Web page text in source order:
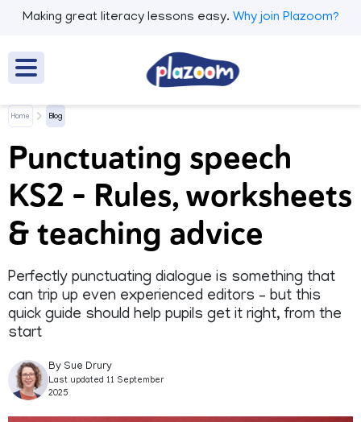
Making great literacy lessons easy. Why join Plazoom?
Home Blog
Punctuating speech
KS2 – Rules, worksheets
& teaching advice
Perfectly punctuating dialogue is something that
can trip up even experienced editors – but this
quick guide should help pupils get it right, from the
start
By Sue Drury
Last updated 11 September
2025